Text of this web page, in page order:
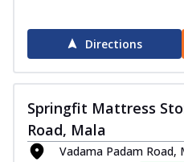
Directions
Springfit Mattress
Road, Mala
Vadama Padam Road,